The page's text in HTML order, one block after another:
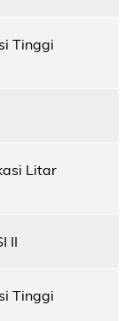
Tinggi
Litar
II
Tinggi